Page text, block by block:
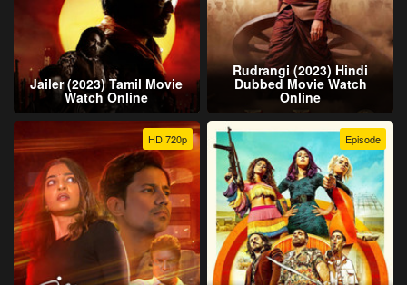
Jailer (2023) Tamil Movie
Watch Online
Rudrangi (2023) Hindi
Dubbed Movie Watch
Online
HD 720p Episode